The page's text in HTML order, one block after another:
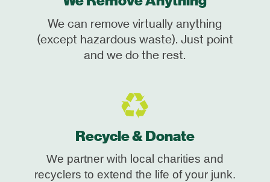
We can remove virtually anything
(except hazardous waste). Just point
and we do the rest.
Recycle & Donate
We partner with local charities and
recyclers to extend the life of your junk.